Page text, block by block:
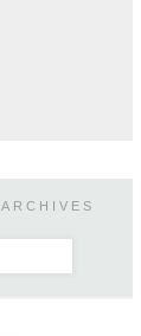
ARCHIVES